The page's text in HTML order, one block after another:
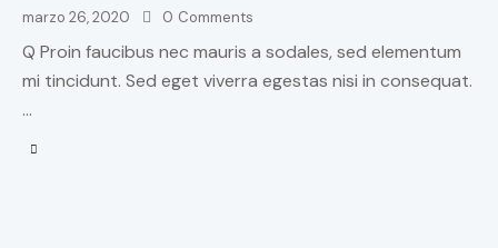
marzo 26, 2020 0 Comments
Q Proin faucibus nec mauris a sodales, sed elementum
mi tincidunt. Sed eget viverra egestas nisi in consequat.
…